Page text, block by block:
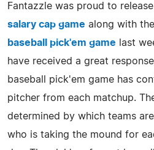
Fantazzle was proud to
salary cap game along with
baseball pick'em game last
have received a great
baseball pick'em game has
pitcher from each matchup.
determined by which teams
who is taking the mound for